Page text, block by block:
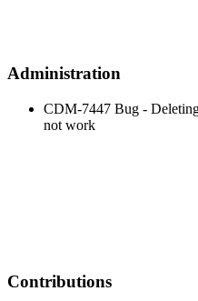
Administration
CDM-7447 Bug -
not work
Contributions